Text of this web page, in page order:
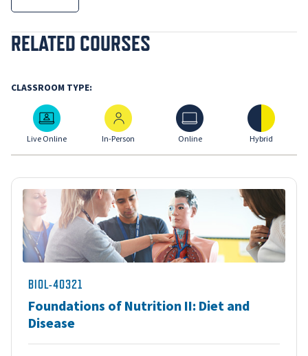
RELATED COURSES
CLASSROOM TYPE:
Live Online
Live Online
In-Person
In-Person
Online
Online
Hybrid
Hybrid
BIOL-40321
Foundations of Nutrition II: Diet and
Disease